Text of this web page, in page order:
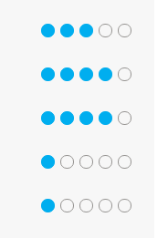
3 out of 5
4 out of 5
4 out of 5
1 out of 5
1 out of 5